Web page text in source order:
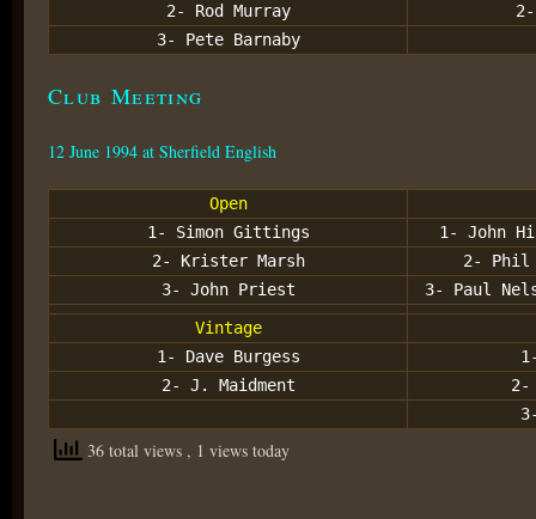
2- Rod Murray
3- Pete Barnaby
Club Meeting
12 June 1994 at Sherfield English
Open
1- Simon Gittings
1- John
2- Krister Marsh
2- Phil
3- John Priest
3- Paul
Vintage
1- Dave Burgess
2- J. Maidment
2-
36 total views , 1 views today